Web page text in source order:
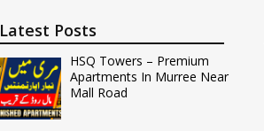
Latest Posts
HSQ Towers – Premium
Apartments In Murree Near
Mall Road